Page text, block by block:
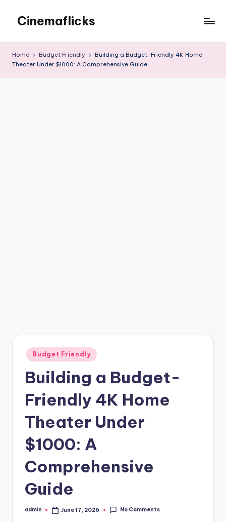
content
Cinemaflicks
Home Budget Friendly
Building a Budget-Friendly 4K Home
Theater Under $1000: A Comprehensive Guide
Posted
in
Budget Friendly
Building a Budget-
Friendly 4K Home
Theater Under
$1000: A
Comprehensive
Guide
Posted
admin June 17, 2026 No Comments